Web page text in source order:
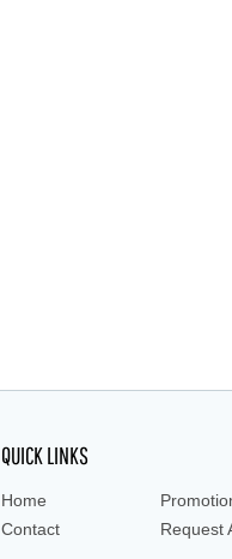
QUICK LINKS
Home
Contact
Request